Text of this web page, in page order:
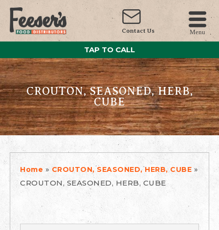
Contact Us Menu
TAP TO CALL
CROUTON, SEASONED, HERB,
CUBE
Home » CROUTON, SEASONED, HERB, CUBE »
CROUTON, SEASONED, HERB, CUBE